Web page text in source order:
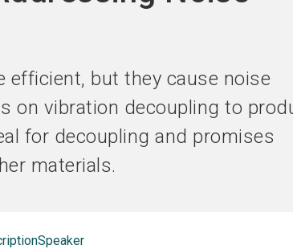
efficient, but they cause noise
on vibration decoupling to
for decoupling and promises
materials.
Speaker